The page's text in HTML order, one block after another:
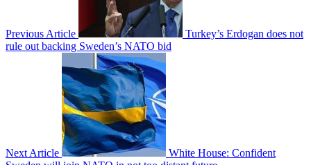
Previous Article
Turkey’s Erdogan does not
rule out backing Sweden’s NATO bid
Next Article
White House: Confident